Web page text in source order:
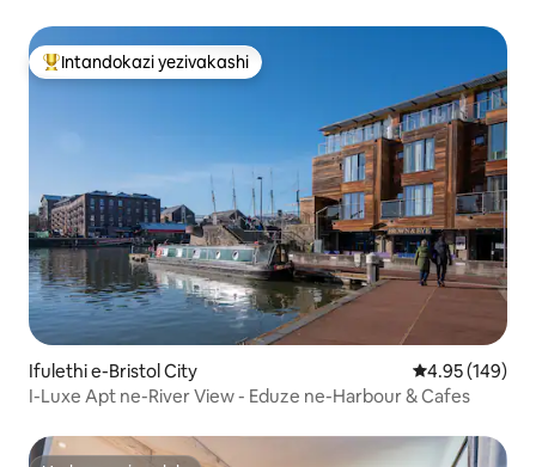
Intandokazi yezivakashi ephambili
Intandokazi yezivakashi
Ifulethi e-Bristol City Isilinganiso
4.95 (149)
I-Luxe Apt ne-River View - Eduze ne-Harbour & Cafes